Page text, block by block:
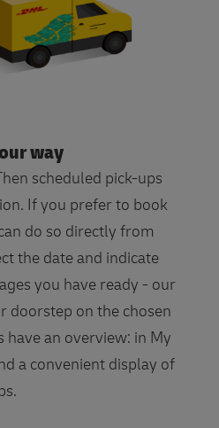
way
scheduled pick-ups
If you prefer to book
do so directly from
the date and indicate
you have ready - our
doorstep on the chosen
have an overview: in My
a convenient display of